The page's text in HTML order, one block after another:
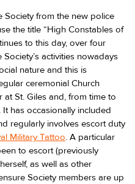
Society from the new police
the title “High Constables of
to this day, over four
activities nowadays
nature and this is
ceremonial Church
St. Giles and, from time to
has occasionally included
regularly involves escort duty
Military Tattoo . A particular
to escort (previously
as well as other
Society members are up